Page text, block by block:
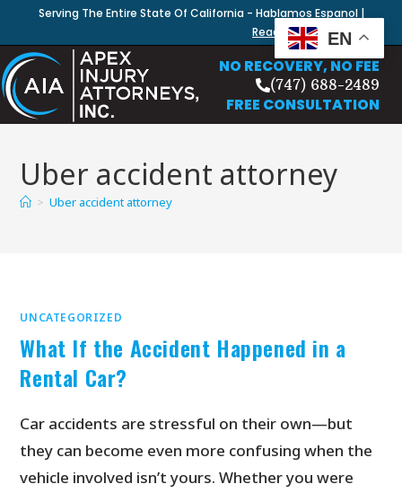
Serving The Entire State Of California - Hablamos Espanol |
Read Our Blog
NO RECOVERY, NO FEE
(747) 688-2489
FREE CONSULTATION
Uber accident attorney
> Uber accident attorney
UNCATEGORIZED
What If the Accident Happened in a
Rental Car?
Car accidents are stressful on their own—but
they can become even more confusing when the
vehicle involved isn’t yours. Whether you were
EN